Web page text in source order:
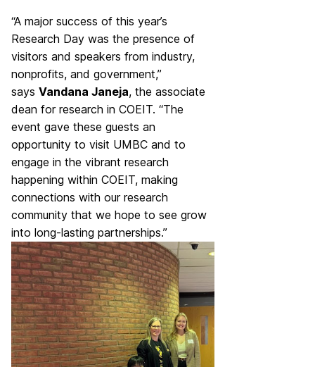
“A major success of this year’s
Research Day was the presence of
visitors and speakers from industry,
nonprofits, and government,”
says Vandana Janeja, the associate
dean for research in COEIT. “The
event gave these guests an
opportunity to visit UMBC and to
engage in the vibrant research
happening within COEIT, making
connections with our research
community that we hope to see grow
into long-lasting partnerships.”